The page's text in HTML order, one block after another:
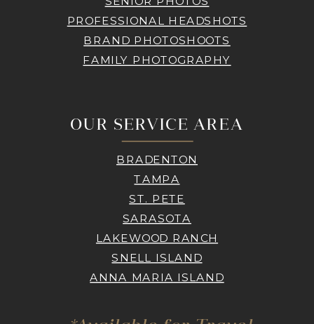
PROFESSIONAL HEADSHOTS
BRAND PHOTOSHOOTS
FAMILY PHOTOGRAPHY
OUR SERVICE AREA
BRADENTON
TAMPA
ST. PETE
SARASOTA
LAKEWOOD RANCH
SNELL ISLAND
ANNA MARIA ISLAND